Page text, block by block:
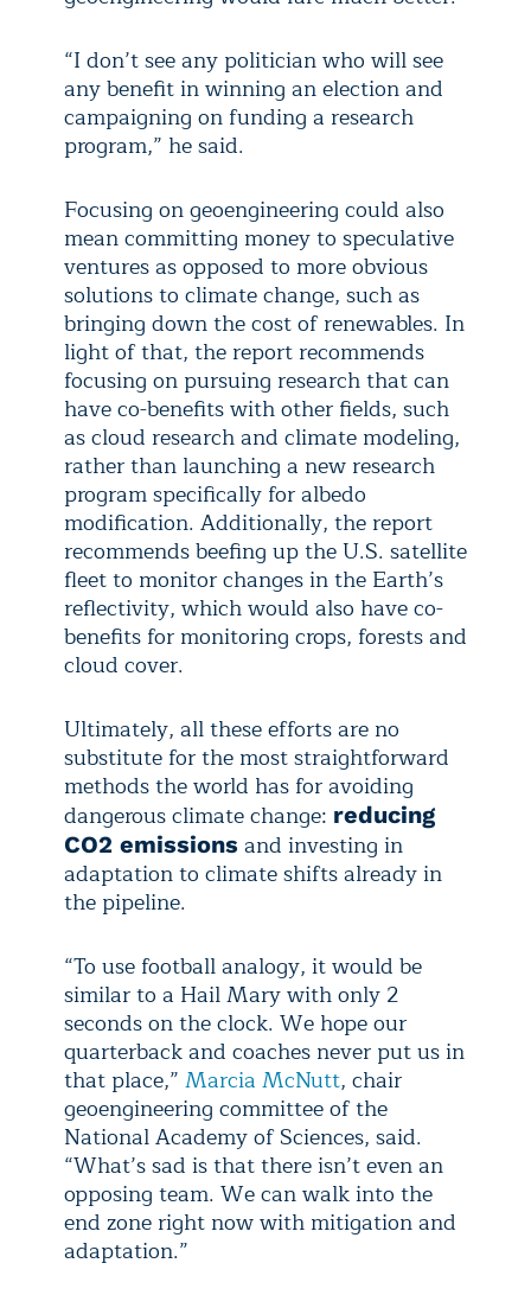
“I don’t see any politician who will see
any benefit in winning an election and
campaigning on funding a research
program,” he said.
Focusing on geoengineering could also
mean committing money to speculative
ventures as opposed to more obvious
solutions to climate change, such as
bringing down the cost of renewables. In
light of that, the report recommends
focusing on pursuing research that can
have co-benefits with other fields, such
as cloud research and climate modeling,
rather than launching a new research
program specifically for albedo
modification. Additionally, the report
recommends beefing up the U.S. satellite
fleet to monitor changes in the Earth’s
reflectivity, which would also have co-
benefits for monitoring crops, forests and
cloud cover.
Ultimately, all these efforts are no
substitute for the most straightforward
methods the world has for avoiding
dangerous climate change: reducing
CO2 emissions and investing in
adaptation to climate shifts already in
the pipeline.
“To use football analogy, it would be
similar to a Hail Mary with only 2
seconds on the clock. We hope our
quarterback and coaches never put us in
that place,” Marcia McNutt, chair
geoengineering committee of the
National Academy of Sciences, said.
“What’s sad is that there isn’t even an
opposing team. We can walk into the
end zone right now with mitigation and
adaptation.”